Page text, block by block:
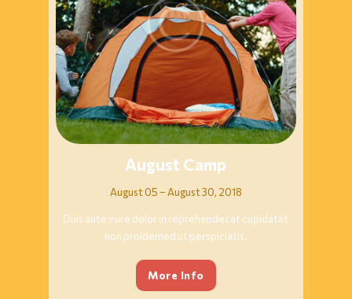
August Camp
August 05 – August 30, 2018
Duis aute irure dolor in reprehendecat cupidatat
non proidemed ut perspiciatis.
More Info